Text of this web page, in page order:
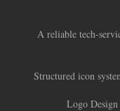
A reliable tech-
Structured icon
Logo Design